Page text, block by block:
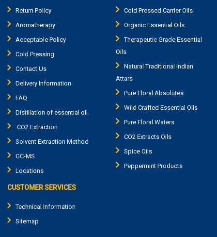
Return Policy
Aromatherapy
Acceptable Policy
Cold Pressing
Contact Us
Delivery Information
FAQ
Distillation of essential oil
CO2 Extraction
Solvent Extraction Method
GC-MS
Locations
Cold Pressed Carrier Oils
Organic Essential Oils
Therapeutic Grade Essential
Oils
Natural Traditional Indian
Attars
Pure Floral Absolutes
Wild Crafted Essential Oils
Pure Floral Waters
CO2 Extracts Oils
Spice Oils
Peppermint Products
CUSTOMER SERVICES
Technical Information
Sitemap